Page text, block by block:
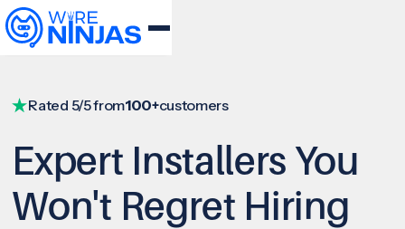
Rated 5/5 from100+customers
Expert Installers You
Won't Regret Hiring